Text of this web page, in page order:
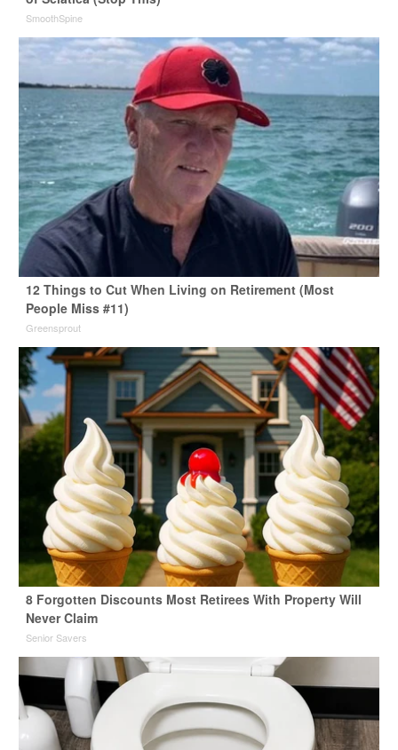
SmoothSpine
12 Things to Cut When Living on Retirement (Most
People Miss #11)
Greensprout
8 Forgotten Discounts Most Retirees With Property Will
Never Claim
Senior Savers